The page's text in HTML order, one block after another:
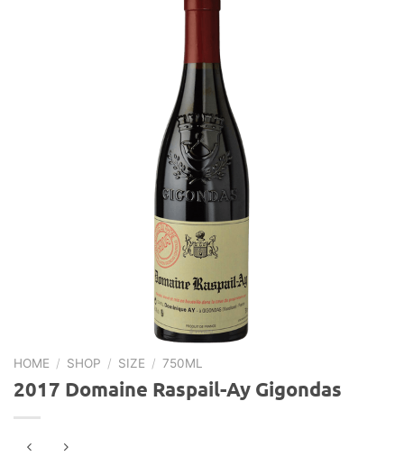
HOME / SHOP / SIZE / 750ML
2017 Domaine Raspail-Ay Gigondas